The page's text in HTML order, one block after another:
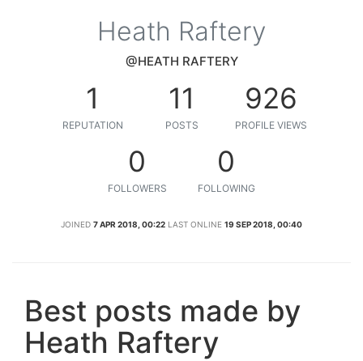
Heath Raftery
@HEATH RAFTERY
1
REPUTATION
11
POSTS
926
PROFILE VIEWS
0
FOLLOWERS
0
FOLLOWING
JOINED 7 APR 2018, 00:22 LAST ONLINE 19 SEP 2018, 00:40
Best posts made by
Heath Raftery